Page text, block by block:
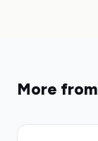
More from